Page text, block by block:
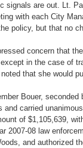
signals are out. Lt.
with each City
policy, but that no
concern that
in the case of
that she would
Bouer, seconded
and carried
of $1,105,639,
2007-08 law
and authorized